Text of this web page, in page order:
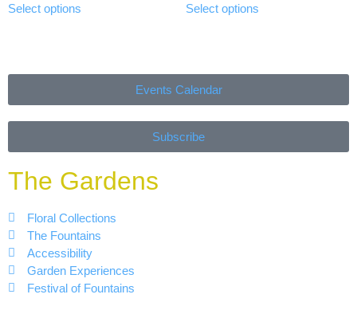
Select options Select options
Events Calendar
Subscribe
The Gardens
Floral Collections
The Fountains
Accessibility
Garden Experiences
Festival of Fountains